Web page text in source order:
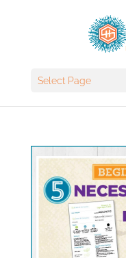
Select Page